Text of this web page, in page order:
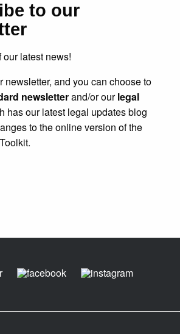
to our
our latest news!
newsletter, and you can choose to
newsletterand/or ourlegal
has our latest legal updates blog
to the online version of the